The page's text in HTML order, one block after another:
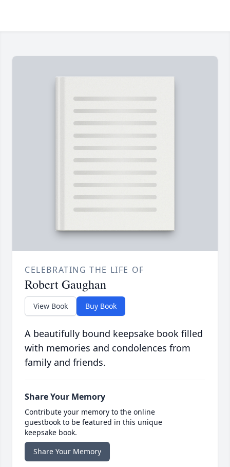
CELEBRATING THE LIFE OF
Robert Gaughan
View Book Buy Book
A beautifully bound keepsake book filled
with memories and condolences from
family and friends.
Share Your Memory
Contribute your memory to the online
guestbook to be featured in this unique
keepsake book.
Share Your Memory